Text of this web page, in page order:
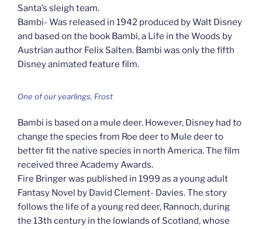
Santa’s sleigh team.
Bambi- Was released in 1942 produced by Walt Disney
and based on the book Bambi, a Life in the Woods by
Austrian author Felix Salten. Bambi was only the fifth
Disney animated feature film.
One of our yearlings, Frost
Bambi is based on a mule deer. However, Disney had to
change the species from Roe deer to Mule deer to
better fit the native species in north America. The film
received three Academy Awards.
Fire Bringer was published in 1999 as a young adult
Fantasy Novel by David Clement- Davies. The story
follows the life of a young red deer, Rannoch, during
the 13th century in the lowlands of Scotland, whose